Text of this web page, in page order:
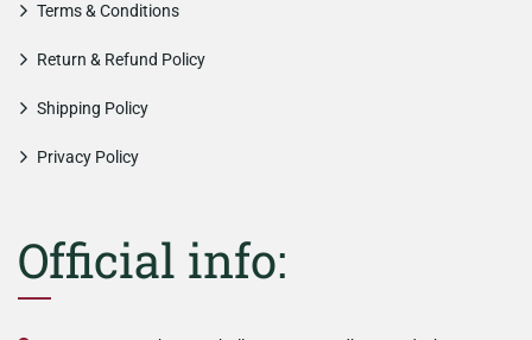
Terms & Conditions
Return & Refund Policy
Shipping Policy
Privacy Policy
Official info: